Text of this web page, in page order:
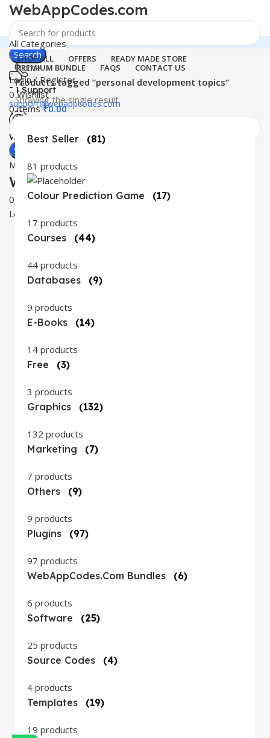
WebAppCodes.com
Search
24 Support
support@webappcodes.com
Worldwide
Digital Emporium
Menu
WebAppCodes.com
0
Wishlist
Login / Register
All Categories
SHOP ALL OFFERS
READY MADE STORE
PREMIUM BUNDLE
FAQS CONTACT US
Login / Register
0Wishlist
0items ₹0.00
Search
Home
Products tagged “personal development topics”
Showing the single result
Best Seller (81)
81 products
Colour Prediction Game (17)
17 products
Courses
(44)
44 products
Databases
(9)
9 products
E-Books
(14)
14 products
Free
(3)
3 products
Graphics
(132)
132 products
Marketing
(7)
7 products
Others
(9)
9 products
Plugins
(97)
97 products
WebAppCodes.com Bundles
(6)
6 products
Software
(25)
25 products
Source Codes
(4)
4 products
Templates
(19)
19 products